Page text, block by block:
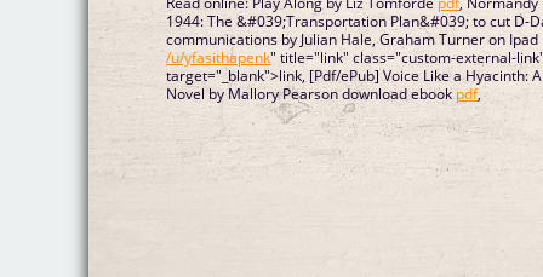
1944: The &#039;Transportation Plan&#039; to cut D-
communications by Julian Hale, Graham Turner on Ipad
/u/yfasithapenk" title="link" class="custom-external-
target="_blank">link, [Pdf/ePub] Voice Like a Hyacinth: A
Novel by Mallory Pearson download ebook pdf,